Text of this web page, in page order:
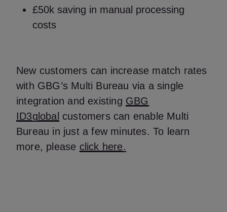
£50k saving in manual processing
costs
New customers can increase match rates
with GBG’s Multi Bureau via a single
integration and existing GBG
ID3global customers can enable Multi
Bureau in just a few minutes. To learn
more, please click here.